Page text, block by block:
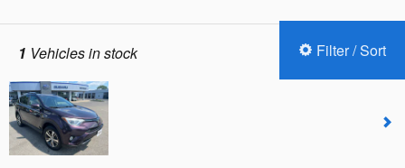
1 Vehicles in stock Filter / Sort